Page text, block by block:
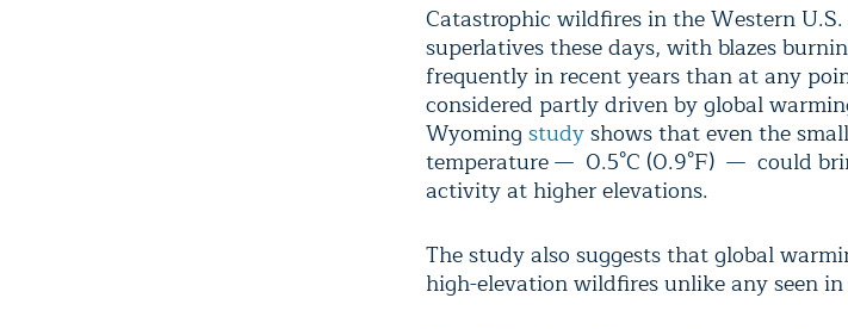
Catastrophic wildfires in the Western
superlatives these days, with blazes
frequently in recent years than at any
considered partly driven by global
Wyoming studyshows that even the
temperature — 0.5°C (0.9°F) — could
activity at higher elevations.
The study also suggests that global
high-elevation wildfires unlike any seen